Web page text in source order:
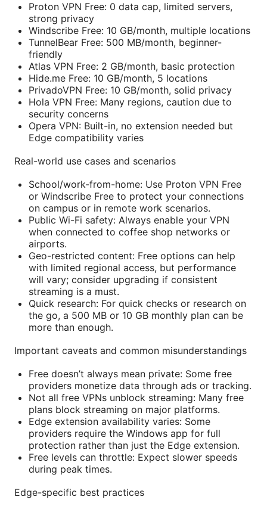
Proton VPN Free: 0 data cap, limited servers,
strong privacy
Windscribe Free: 10 GB/month, multiple locations
TunnelBear Free: 500 MB/month, beginner-
friendly
Atlas VPN Free: 2 GB/month, basic protection
Hide.me Free: 10 GB/month, 5 locations
PrivadoVPN Free: 10 GB/month, solid privacy
Hola VPN Free: Many regions, caution due to
security concerns
Opera VPN: Built-in, no extension needed but
Edge compatibility varies
Real-world use cases and scenarios
School/work-from-home: Use Proton VPN Free
or Windscribe Free to protect your connections
on campus or in remote work scenarios.
Public Wi-Fi safety: Always enable your VPN
when connected to coffee shop networks or
airports.
Geo-restricted content: Free options can help
with limited regional access, but performance
will vary; consider upgrading if consistent
streaming is a must.
Quick research: For quick checks or research on
the go, a 500 MB or 10 GB monthly plan can be
more than enough.
Important caveats and common misunderstandings
Free doesn’t always mean private: Some free
providers monetize data through ads or tracking.
Not all free VPNs unblock streaming: Many free
plans block streaming on major platforms.
Edge extension availability varies: Some
providers require the Windows app for full
protection rather than just the Edge extension.
Free levels can throttle: Expect slower speeds
during peak times.
Edge-specific best practices